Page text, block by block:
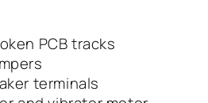
PCB tracks
terminals